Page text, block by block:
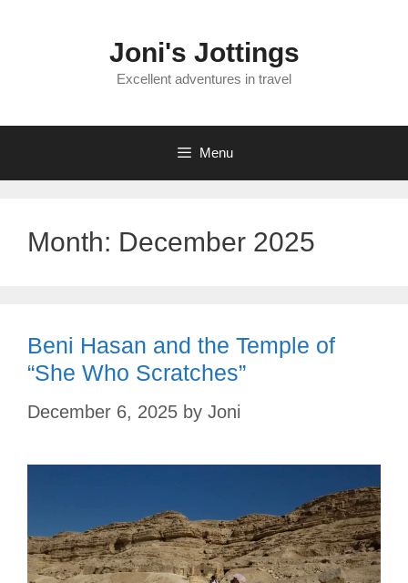
Joni's Jottings
Excellent adventures in travel
Menu
Month: December 2025
Beni Hasan and the Temple of
“She Who Scratches”
December 6, 2025 by Joni